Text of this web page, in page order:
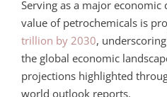
Serving as a major
value of petrochemicals is
trillion by 2030,
the global economic
projections highlighted
world outlook reports.